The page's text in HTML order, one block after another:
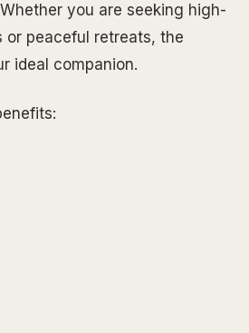
you are seeking high-
or peaceful retreats, the
ideal companion.